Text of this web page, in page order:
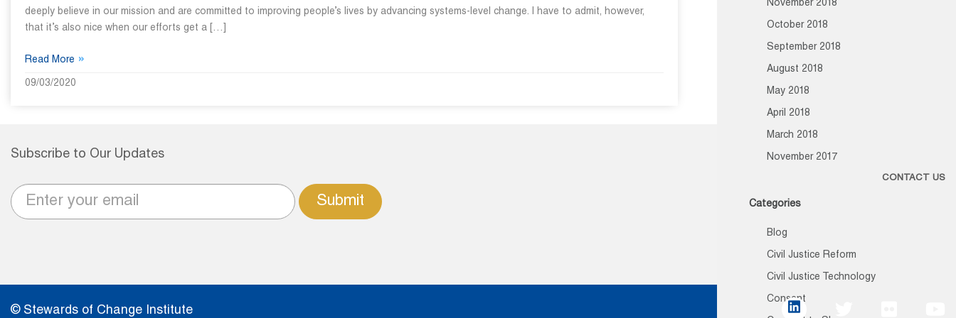
deeply believe in our mission and are committed to improving people’s lives by advancing systems-level change. I have to admit, however,
that it’s also nice when our efforts get a […]
Read More »
09/03/2020
November 2018
October 2018
September 2018
August 2018
May 2018
April 2018
March 2018
November 2017
Categories
Blog
Civil Justice Reform
Civil Justice Technology
Consent
Subscribe to Our Updates
Submit
CONTACT US
© Stewards of Change Institute